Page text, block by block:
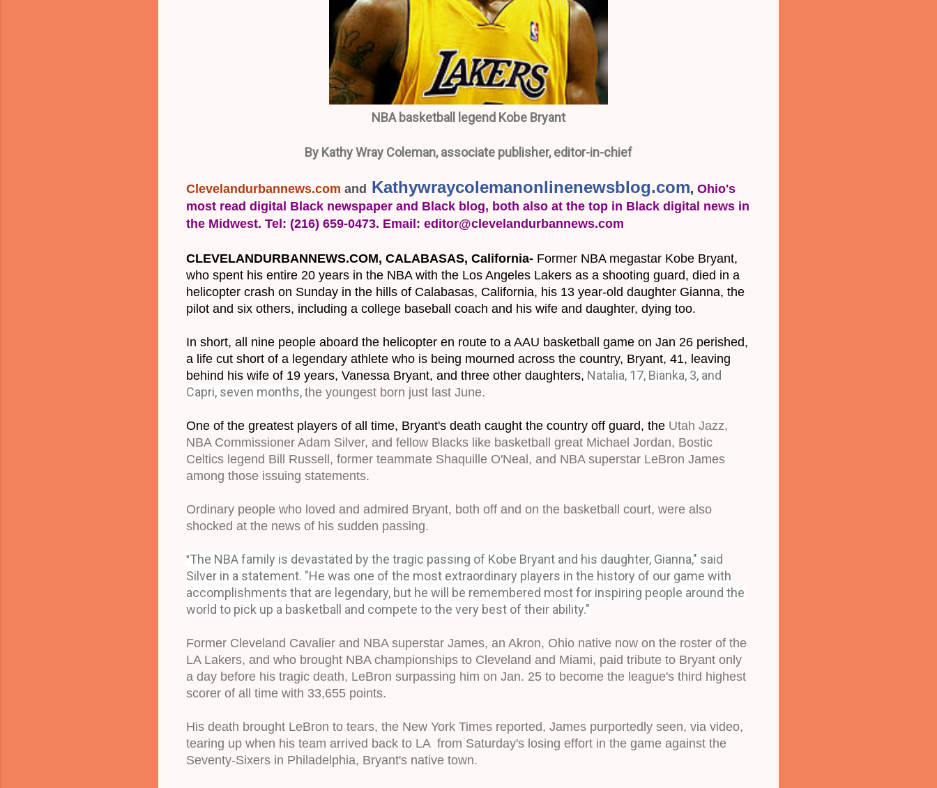
NBA basketball legend Kobe Bryant
By Kathy Wray Coleman, associate publisher, editor-in-chief
Clevelandurbannews.com and Kathywraycolemanonlinenewsblog.com, Ohio's
most read digital Black newspaper and Black blog, both also at the top in Black digital news in
the Midwest. Tel: (216) 659-0473. Email: editor@clevelandurbannews.com
CLEVELANDURBANNEWS.COM, CALABASAS, California- Former NBA megastar Kobe Bryant,
who spent his entire 20 years in the NBA with the Los Angeles Lakers as a shooting guard, died in a
helicopter crash on Sunday in the hills of Calabasas, California, his 13 year-old daughter Gianna, the
pilot and six others, including a college baseball coach and his wife and daughter, dying too.
In short, all nine people aboard the helicopter en route to a AAU basketball game on Jan 26 perished,
a life cut short of a legendary athlete who is being mourned across the country, Bryant, 41, leaving
behind his wife of 19 years, Vanessa Bryant, and three other daughters, Natalia, 17, Bianka, 3, and
Capri, seven months, the youngest born just last June.
One of the greatest players of all time, Bryant's death caught the country off guard, the Utah Jazz,
NBA Commissioner Adam Silver, and fellow Blacks like basketball great Michael Jordan, Bostic
Celtics legend Bill Russell, former teammate Shaquille O'Neal, and NBA superstar LeBron James
among those issuing statements.
Ordinary people who loved and admired Bryant, both off and on the basketball court, were also
shocked at the news of his sudden passing.
"The NBA family is devastated by the tragic passing of Kobe Bryant and his daughter, Gianna," said
Silver in a statement. "He was one of the most extraordinary players in the history of our game with
accomplishments that are legendary, but he will be remembered most for inspiring people around the
world to pick up a basketball and compete to the very best of their ability."
Former Cleveland Cavalier and NBA superstar James, an Akron, Ohio native now on the roster of the
LA Lakers, and who brought NBA championships to Cleveland and Miami, paid tribute to Bryant only
a day before his tragic death, LeBron surpassing him on Jan. 25 to become the league's third highest
scorer of all time with 33,655 points.
His death brought LeBron to tears, the New York Times reported, James purportedly seen, via video,
tearing up when his team arrived back to LA  from Saturday's losing effort in the game against the
Seventy-Sixers in Philadelphia, Bryant's native town.